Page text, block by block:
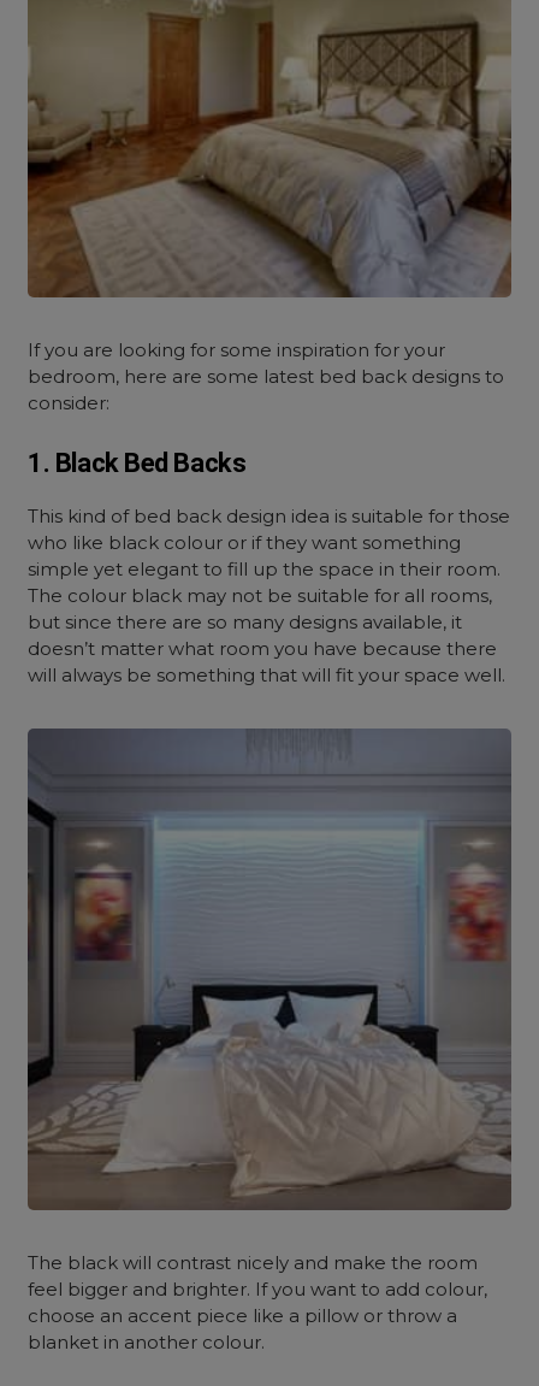
If you are looking for some inspiration for your
bedroom, here are some latest bed back designs to
consider:
1. Black Bed Backs
This kind of bed back design idea is suitable for those
who like black colour or if they want something
simple yet elegant to fill up the space in their room.
The colour black may not be suitable for all rooms,
but since there are so many designs available, it
doesn’t matter what room you have because there
will always be something that will fit your space well.
The black will contrast nicely and make the room
feel bigger and brighter. If you want to add colour,
choose an accent piece like a pillow or throw a
blanket in another colour.